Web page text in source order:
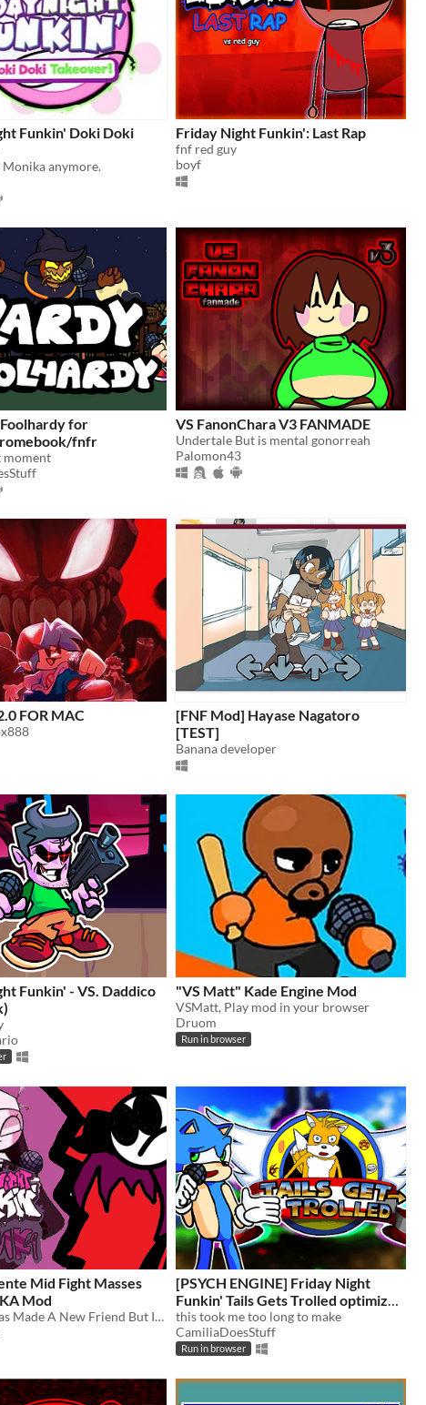
Funkin' Doki Doki
anymore.
Friday Night Funkin': Last Rap
fnf red guy
boyf
for
fnfr
moment
VS FanonChara V3 FANMADE
Undertale But is mental gonorreah
Palomon43
FOR MAC
[FNF Mod] Hayase Nagatoro
[TEST]
Banana developer
Funkin' - VS. Daddico
"VS Matt" Kade Engine Mod
VSMatt, Play mod in your browser
Druom
Run in browser
Mid Fight Masses
Mod
Servente Has Made A New Friend But Its Not What It Seems!
[PSYCH ENGINE] Friday Night
Funkin' Tails Gets Trolled optimized
for chromebooks
this took me too long to make
CamiliaDoesStuff
Run in browser